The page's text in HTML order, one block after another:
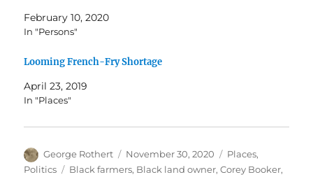
February 10, 2020
In "Persons"
Looming French-Fry Shortage
April 23, 2019
In "Places"
Author
George Rothert
Posted
on
November 30, 2020 Categories
Places,
Politics
Tags
Black farmers, Black land owner,Corey Booker,